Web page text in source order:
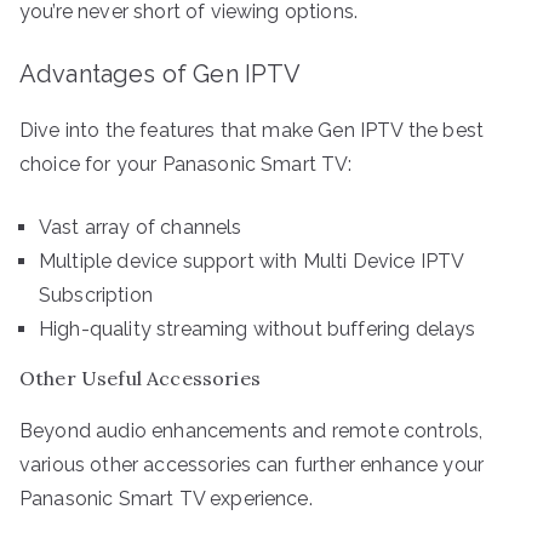
you’re never short of viewing options.
Advantages of Gen IPTV
Dive into the features that make Gen IPTV the best
choice for your Panasonic Smart TV:
Vast array of channels
Multiple device support with Multi Device IPTV
Subscription
High-quality streaming without buffering delays
Other Useful Accessories
Beyond audio enhancements and remote controls,
various other accessories can further enhance your
Panasonic Smart TV experience.